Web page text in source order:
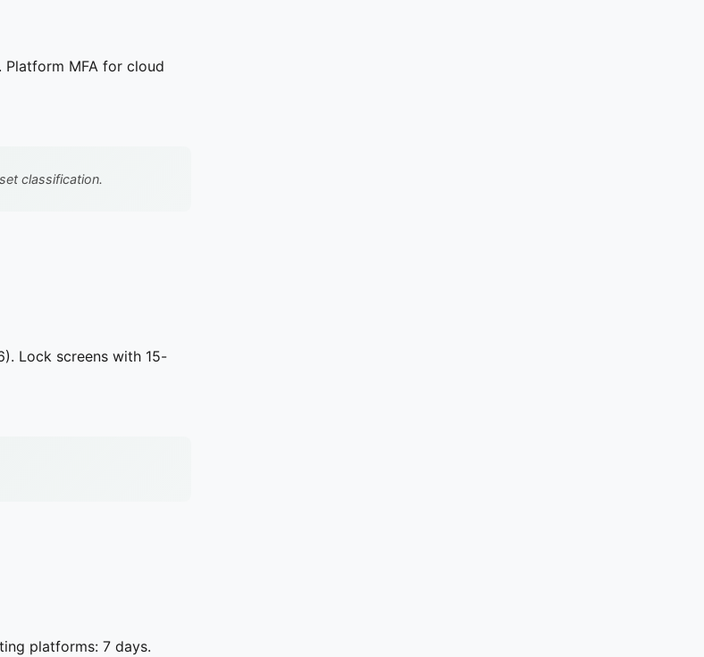
MFA for cloud
classification.
Lock screens with 15-
platforms: 7 days.